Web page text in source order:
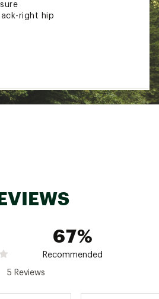
right hip
67%
Recommended
5 Reviews